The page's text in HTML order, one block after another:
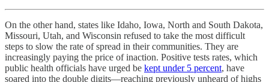
On the other hand, states like Idaho, Iowa, North and South Dakota,
Missouri, Utah, and Wisconsin refused to take the most difficult
steps to slow the rate of spread in their communities. They are
increasingly paying the price of inaction. Positive tests rates, which
public health officials have urged be kept under 5 percent, have
soared into the double digits—reaching previously unheard of highs